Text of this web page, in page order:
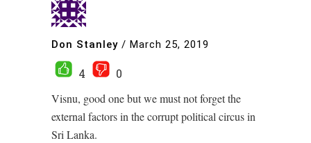
Don Stanley / March 25, 2019
4
0
Visnu, good one but we must not forget the
external factors in the corrupt political circus in
Sri Lanka.